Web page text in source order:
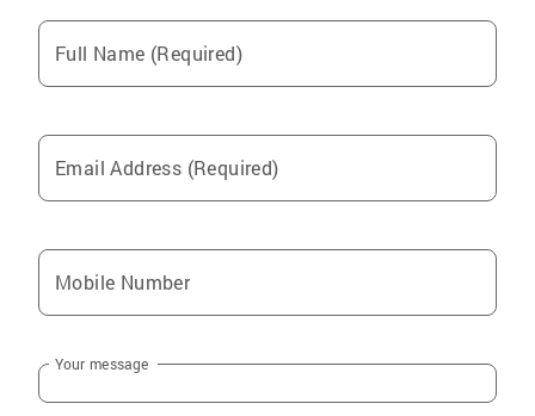
Full Name (Required)
Email Address (Required)
Mobile Number
Your message